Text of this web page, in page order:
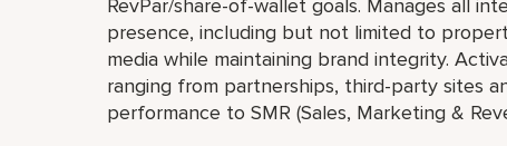
RevPar/share-of-wallet goals. Manages all
presence, including but not limited to
media while maintaining brand integrity.
ranging from partnerships, third-party sites
performance to SMR (Sales, Marketing &